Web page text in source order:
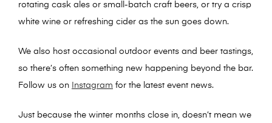
rotating cask ales or small-batch craft beers, or try a crisp
white wine or refreshing cider as the sun goes down.
We also host occasional outdoor events and beer tastings,
so there’s often something new happening beyond the bar.
Follow us on
Instagram for the latest event news.
Just because the winter months close in, doesn’t mean we